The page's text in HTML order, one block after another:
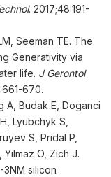
. 2017;48:191-
Seeman TE. The
Generativity via
life. J Gerontol
670.
A, Budak E, Doganci
Lyubchyk S,
S, Pridal P,
O, Zich J.
silicon